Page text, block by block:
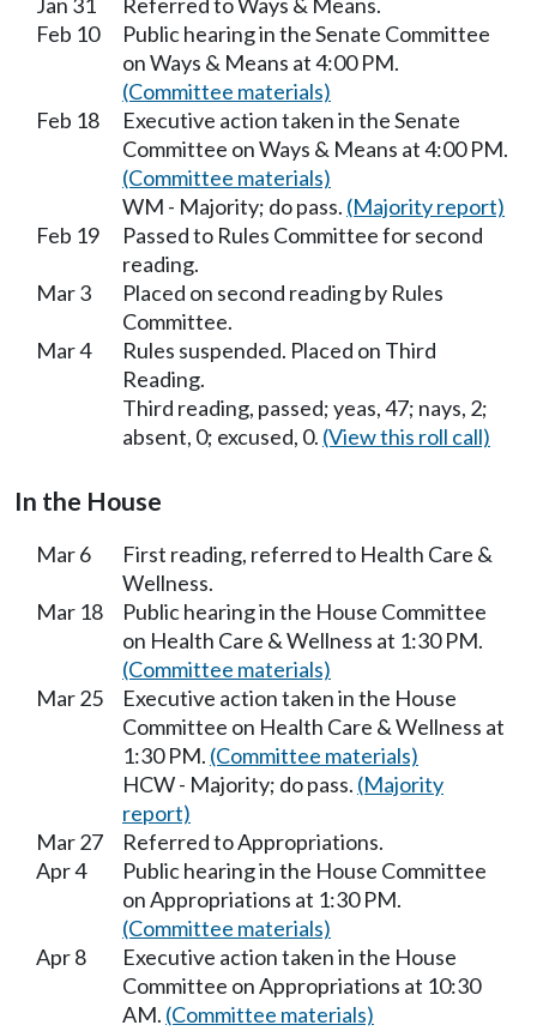
Feb 10
Public hearing in the Senate Committee
on Ways & Means at 4:00 PM.
(Committee materials)
Feb 18
Executive action taken in the Senate
Committee on Ways & Means at 4:00 PM.
(Committee materials)
WM - Majority; do pass. (Majority report)
Feb 19
Passed to Rules Committee for second
reading.
Mar 3
Placed on second reading by Rules
Committee.
Mar 4
Rules suspended. Placed on Third
Reading.
Third reading, passed; yeas, 47; nays, 2;
absent, 0; excused, 0. (View this roll call)
In the House
Mar 6
First reading, referred to Health Care &
Wellness.
Mar 18
Public hearing in the House Committee
on Health Care & Wellness at 1:30 PM.
(Committee materials)
Mar 25
Executive action taken in the House
Committee on Health Care & Wellness at
1:30 PM. (Committee materials)
HCW - Majority; do pass. (Majority
report)
Mar 27
Referred to Appropriations.
Apr 4
Public hearing in the House Committee
on Appropriations at 1:30 PM.
(Committee materials)
Apr 8
Executive action taken in the House
Committee on Appropriations at 10:30
AM. (Committee materials)